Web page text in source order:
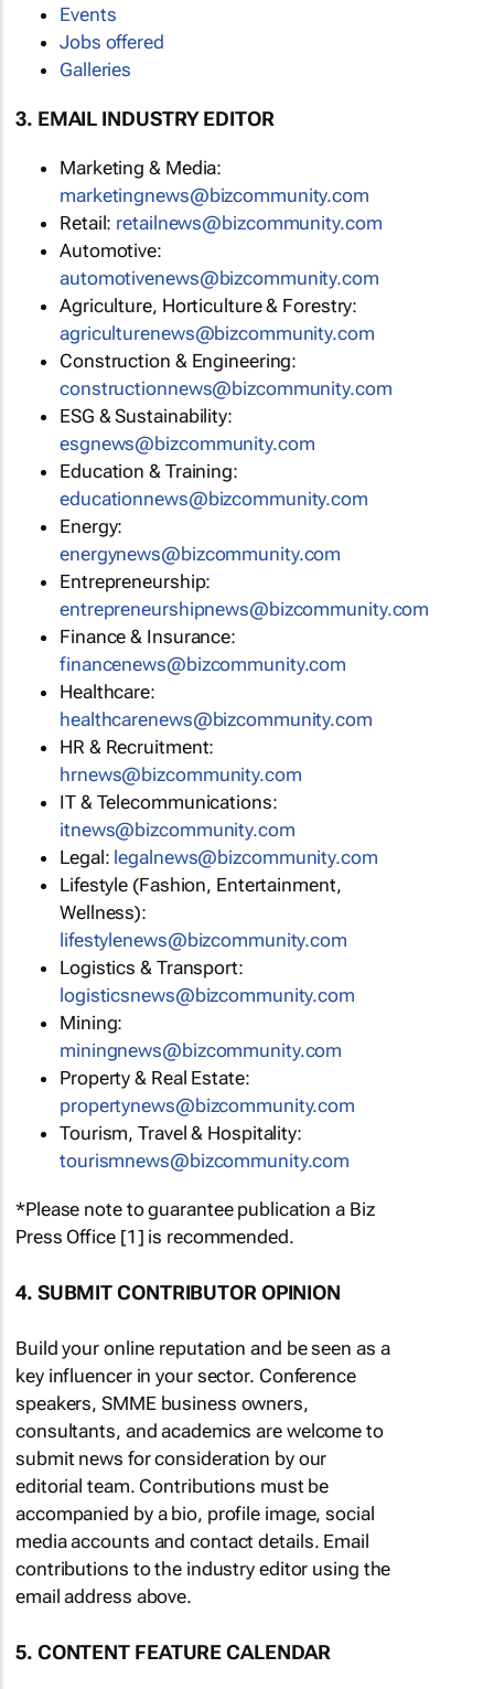
Events
Jobs offered
Galleries
3. EMAIL INDUSTRY EDITOR
Marketing & Media:
marketingnews@bizcommunity.com
Retail: retailnews@bizcommunity.com
Automotive:
automotivenews@bizcommunity.com
Agriculture, Horticulture & Forestry:
agriculturenews@bizcommunity.com
Construction & Engineering:
constructionnews@bizcommunity.com
ESG & Sustainability:
esgnews@bizcommunity.com
Education & Training:
educationnews@bizcommunity.com
Energy:
energynews@bizcommunity.com
Entrepreneurship:
entrepreneurshipnews@bizcommunity.com
Finance & Insurance:
financenews@bizcommunity.com
Healthcare:
healthcarenews@bizcommunity.com
HR & Recruitment:
hrnews@bizcommunity.com
IT & Telecommunications:
itnews@bizcommunity.com
Legal: legalnews@bizcommunity.com
Lifestyle (Fashion, Entertainment,
Wellness):
lifestylenews@bizcommunity.com
Logistics & Transport:
logisticsnews@bizcommunity.com
Mining:
miningnews@bizcommunity.com
Property & Real Estate:
propertynews@bizcommunity.com
Tourism, Travel & Hospitality:
tourismnews@bizcommunity.com
*Please note to guarantee publication a Biz
Press Office [1] is recommended.
4. SUBMIT CONTRIBUTOR OPINION
Build your online reputation and be seen as a
key influencer in your sector. Conference
speakers, SMME business owners,
consultants, and academics are welcome to
submit news for consideration by our
editorial team. Contributions must be
accompanied by a bio, profile image, social
media accounts and contact details. Email
contributions to the industry editor using the
email address above.
5. CONTENT FEATURE CALENDAR